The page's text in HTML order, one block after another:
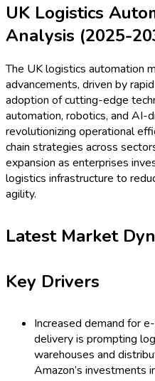
UK Logistics
Analysis (2025-
The UK logistics automation
advancements, driven by
adoption of cutting-edge
automation, robotics, and AI-
revolutionizing operational
chain strategies across
expansion as enterprises
logistics infrastructure to
agility.
Latest Market
Key Drivers
Increased demand for
delivery is prompting
warehouses and
Amazon’s investments